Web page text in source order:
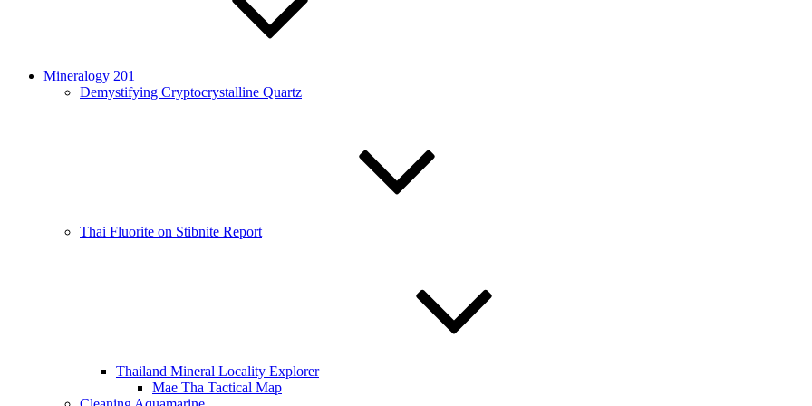
Mineralogy 201
Demystifying Cryptocrystalline Quartz
Thai Fluorite on Stibnite Report
Thailand Mineral Locality Explorer
Mae Tha Tactical Map